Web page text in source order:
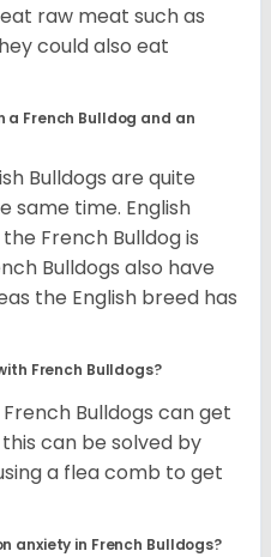
raw meat such as
could also eat
French Bulldog and an
Bulldogs are quite
same time. English
French Bulldog is
Bulldogs also have
the English breed has
French Bulldogs?
Bulldogs can get
can be solved by
a flea comb to get
anxiety in French Bulldogs?